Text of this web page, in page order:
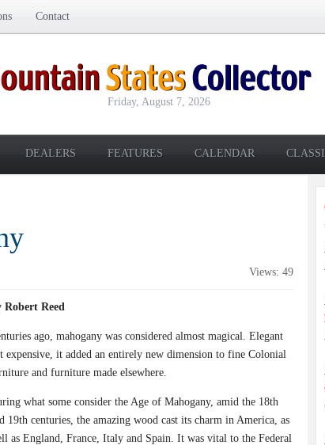
Contact
Friday, August 7, 2026
DEALERS FEATURES CALENDAR
Views: 49
Robert Reed
ago, mahogany was considered almost magical. Elegant
expensive, it added an entirely new dimension to fine Colonial
and furniture made elsewhere.
what some consider the Age of Mahogany, amid the 18th
19th centuries, the amazing wood cast its charm in America, as
as England, France, Italy and Spain. It was vital to the Federal